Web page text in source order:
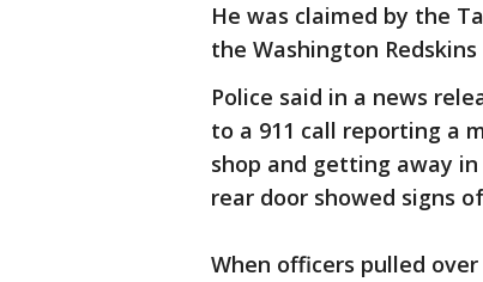
He was claimed by the
the Washington
Police said in a news
to a 911 call reporting a
shop and getting away
rear door showed signs
When officers pulled